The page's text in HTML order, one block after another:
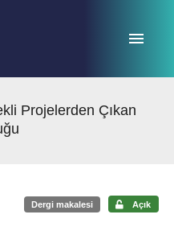
Projelerden Çıkan
Dergi makalesi Açık